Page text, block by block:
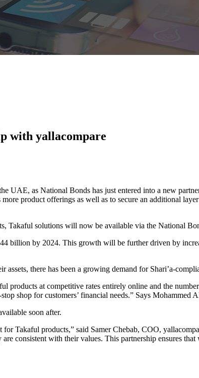
with yallacompare
UAE, as National Bonds has just entered into a new
product offerings as well as to secure an additional
Takaful solutions will now be available via the National
billion by 2024. This growth will be further driven by
there has been a growing demand for Shari’a-
products at competitive rates entirely online and the
shop for customers’ financial needs.” Says
soon after.
Takaful products,” said Samer Chebab, COO,
consistent with their values. This partnership ensures that